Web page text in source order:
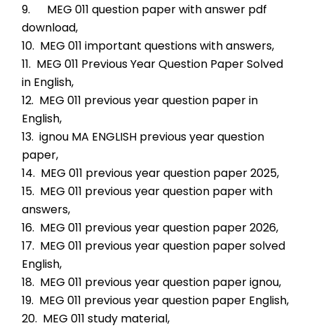
9.      MEG 011 question paper with answer pdf
download,
10.  MEG 011 important questions with answers,
11.  MEG 011 Previous Year Question Paper Solved
in English,
12.  MEG 011 previous year question paper in
English,
13.  ignou MA ENGLISH previous year question
paper,
14.  MEG 011 previous year question paper 2025,
15.  MEG 011 previous year question paper with
answers,
16.  MEG 011 previous year question paper 2026,
17.  MEG 011 previous year question paper solved
English,
18.  MEG 011 previous year question paper ignou,
19.  MEG 011 previous year question paper English,
20.  MEG 011 study material,